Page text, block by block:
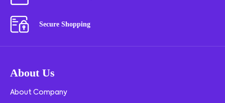
Secure Shopping
About Us
About Company